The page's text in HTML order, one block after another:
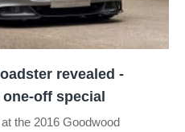
revealed -
off special
the 2016 Goodwood